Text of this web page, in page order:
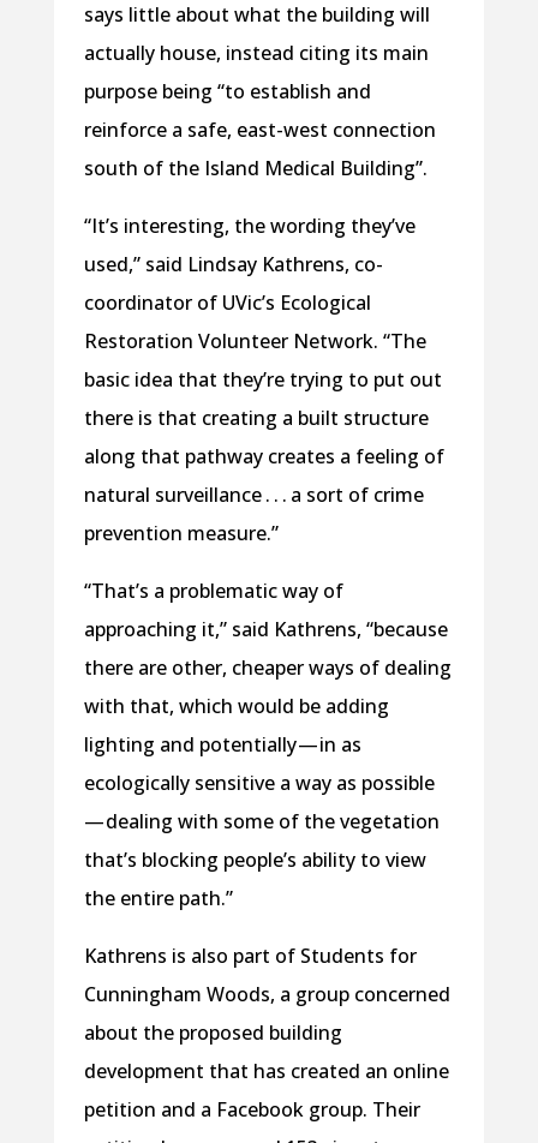
says little about what the building will
actually house, instead citing its main
purpose being “to establish and
reinforce a safe, east-west connection
south of the Island Medical Building”.
“It’s interesting, the wording they’ve
used,” said Lindsay Kathrens, co-
coordinator of UVic’s Ecological
Restoration Volunteer Network. “The
basic idea that they’re trying to put out
there is that creating a built structure
along that pathway creates a feeling of
natural surveillance . . . a sort of crime
prevention measure.”
“That’s a problematic way of
approaching it,” said Kathrens, “because
there are other, cheaper ways of dealing
with that, which would be adding
lighting and potentially — in as
ecologically sensitive a way as possible
— dealing with some of the vegetation
that’s blocking people’s ability to view
the entire path.”
Kathrens is also part of Students for
Cunningham Woods, a group concerned
about the proposed building
development that has created an online
petition and a Facebook group. Their